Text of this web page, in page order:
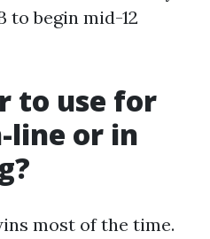
to begin mid-12
to use for
line or in
most of the time.